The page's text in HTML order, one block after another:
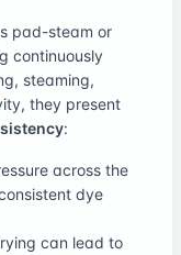
pad-steam or
continuously
steaming,
they present
:
across the
dye
can lead to